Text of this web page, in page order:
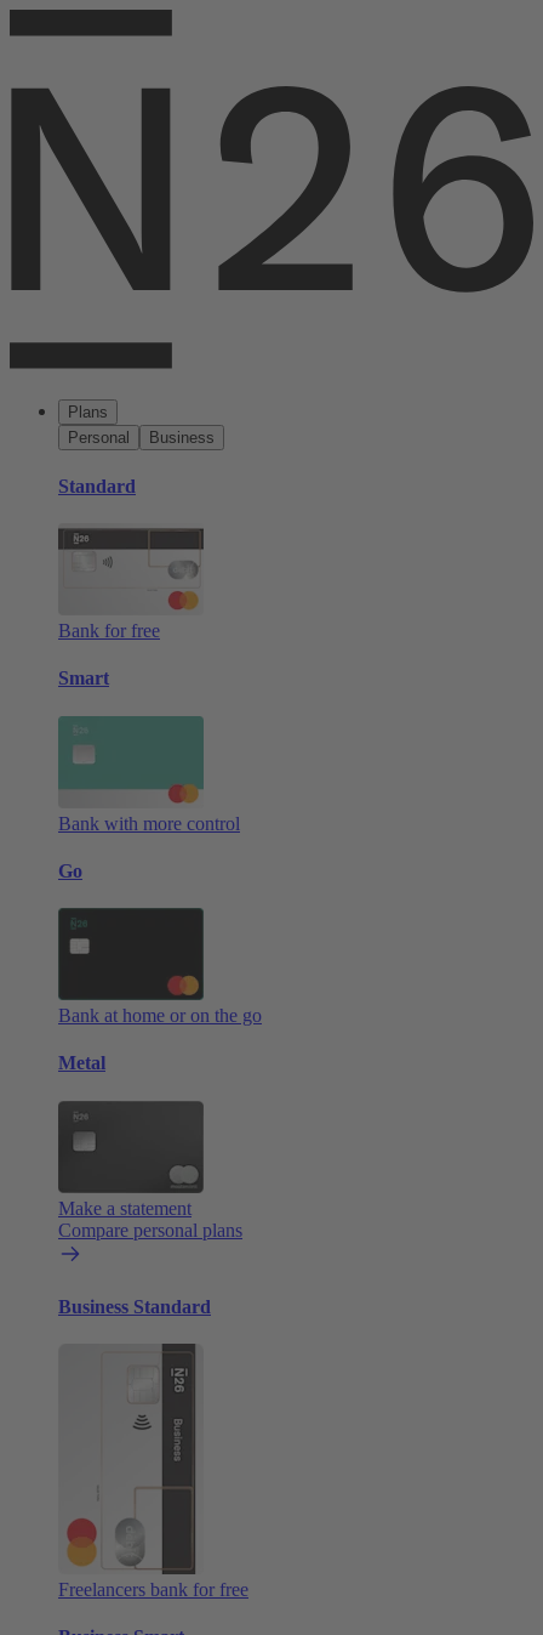
Plans
Personal
Business
Standard
Bank for free
Smart
Bank with more control
Go
Bank at home or on the go
Metal
Make a statement
Compare personal plans
Business Standard
Freelancers bank for free